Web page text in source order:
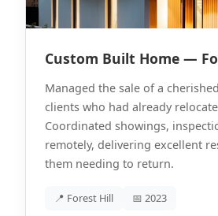
Custom Built Home —
Managed the sale of a
clients who had already
Coordinated showings,
remotely, delivering excellent
them needing to return.
📍 Forest Hill 📅 2023